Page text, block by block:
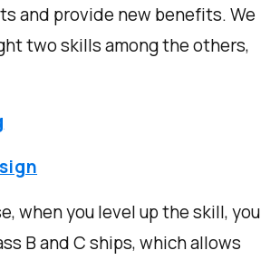
and provide new benefits. We
two skills among the others,
when you level up the skill, you
B and C ships, which allows